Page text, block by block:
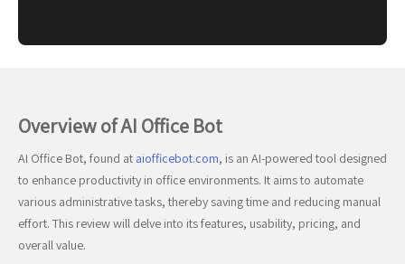
Overview of AI Office Bot
AI Office Bot, found at aiofficebot.com, is an AI-powered tool designed
to enhance productivity in office environments. It aims to automate
various administrative tasks, thereby saving time and reducing manual
effort. This review will delve into its features, usability, pricing, and
overall value.